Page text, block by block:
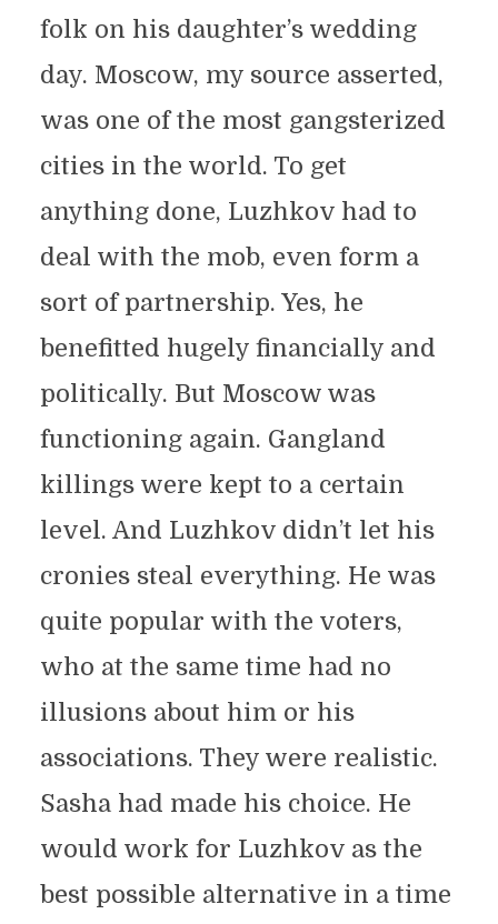
folk on his daughter’s wedding
day. Moscow, my source asserted,
was one of the most gangsterized
cities in the world. To get
anything done, Luzhkov had to
deal with the mob, even form a
sort of partnership. Yes, he
benefitted hugely financially and
politically. But Moscow was
functioning again. Gangland
killings were kept to a certain
level. And Luzhkov didn’t let his
cronies steal everything. He was
quite popular with the voters,
who at the same time had no
illusions about him or his
associations. They were realistic.
Sasha had made his choice. He
would work for Luzhkov as the
best possible alternative in a time